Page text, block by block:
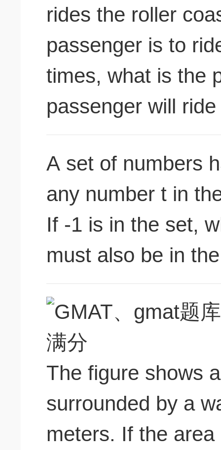
rides the roller
passenger is to
times, what is the
passenger will
A set of numbers
any number t in
If -1 is in the set,
must also be in
The figure shows
surrounded by a
meters. If the